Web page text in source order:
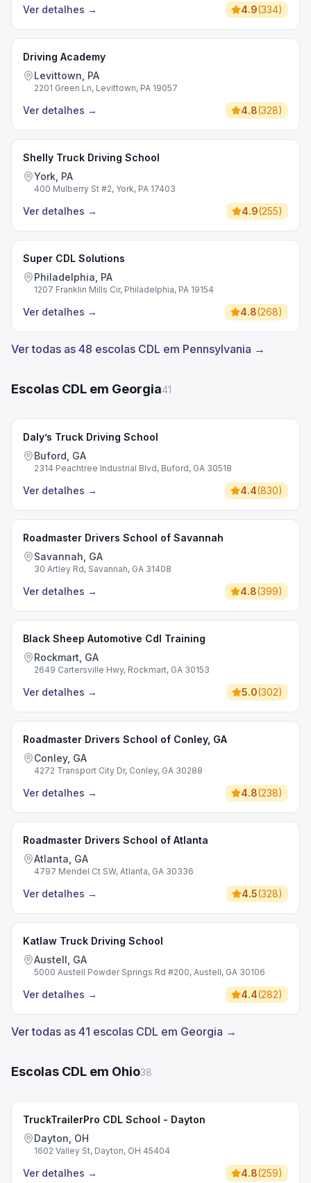
Ver detalhes → 4.9(334)
Driving Academy
Levittown, PA
2201 Green Ln, Levittown, PA 19057
Ver detalhes → 4.8(328)
Shelly Truck Driving School
York, PA
400 Mulberry St #2, York, PA 17403
Ver detalhes → 4.9(255)
Super CDL Solutions
Philadelphia, PA
1207 Franklin Mills Cir, Philadelphia, PA 19154
Ver detalhes → 4.8(268)
Ver todas as 48 escolas CDL em Pennsylvania →
Escolas CDL em Georgia41
Daly’s Truck Driving School
Buford, GA
2314 Peachtree Industrial Blvd, Buford, GA 30518
Ver detalhes → 4.4(830)
Roadmaster Drivers School of Savannah
Savannah, GA
30 Artley Rd, Savannah, GA 31408
Ver detalhes → 4.8(399)
Black Sheep Automotive Cdl Training
Rockmart, GA
2649 Cartersville Hwy, Rockmart, GA 30153
Ver detalhes → 5.0(302)
Roadmaster Drivers School of Conley, GA
Conley, GA
4272 Transport City Dr, Conley, GA 30288
Ver detalhes → 4.8(238)
Roadmaster Drivers School of Atlanta
Atlanta, GA
4797 Mendel Ct SW, Atlanta, GA 30336
Ver detalhes → 4.5(328)
Katlaw Truck Driving School
Austell, GA
5000 Austell Powder Springs Rd #200, Austell, GA 30106
Ver detalhes → 4.4(282)
Ver todas as 41 escolas CDL em Georgia →
Escolas CDL em Ohio38
TruckTrailerPro CDL School - Dayton
Dayton, OH
1602 Valley St, Dayton, OH 45404
Ver detalhes → 4.8(259)